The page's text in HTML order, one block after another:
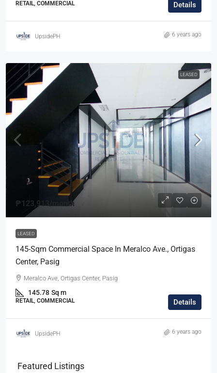
RETAIL, COMMERCIAL Details
UpsidePH 6 years ago
LEASED
₱123,913 /month
LEASED
145-Sqm Commercial Space In Meralco Ave., Ortigas
Center, Pasig
Meralco Ave, Ortigas Center, Pasig
145.78 Sq m
RETAIL, COMMERCIAL Details
UpsidePH 6 years ago
Featured Listings